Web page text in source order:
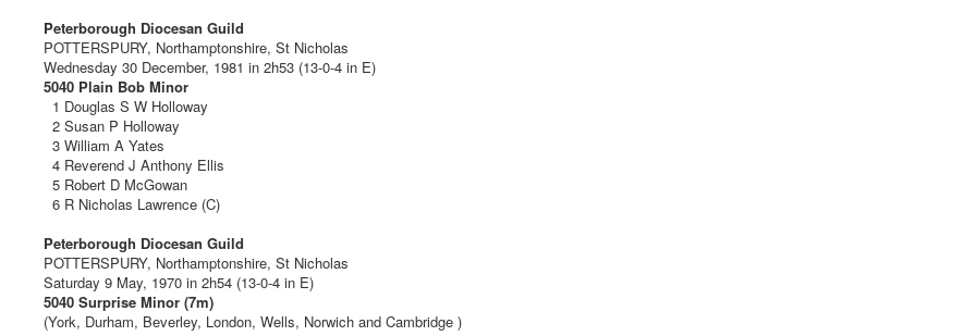
Peterborough Diocesan Guild
POTTERSPURY, Northamptonshire, St Nicholas
Wednesday 30 December, 1981 in 2h53 (13-0-4 in E)
5040 Plain Bob Minor
1 Douglas S W Holloway
2 Susan P Holloway
3 William A Yates
4 Reverend J Anthony Ellis
5 Robert D McGowan
6 R Nicholas Lawrence (C)
Peterborough Diocesan Guild
POTTERSPURY, Northamptonshire, St Nicholas
Saturday 9 May, 1970 in 2h54 (13-0-4 in E)
5040 Surprise Minor (7m)
(York, Durham, Beverley, London, Wells, Norwich and Cambridge )